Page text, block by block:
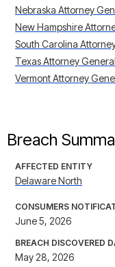
Nebraska Attorney
New Hampshire
South Carolina
Texas Attorney General
Vermont Attorney
Breach
AFFECTED ENTITY
Delaware North
CONSUMERS
June 5, 2026
BREACH DISCOVERED
May 28, 2026